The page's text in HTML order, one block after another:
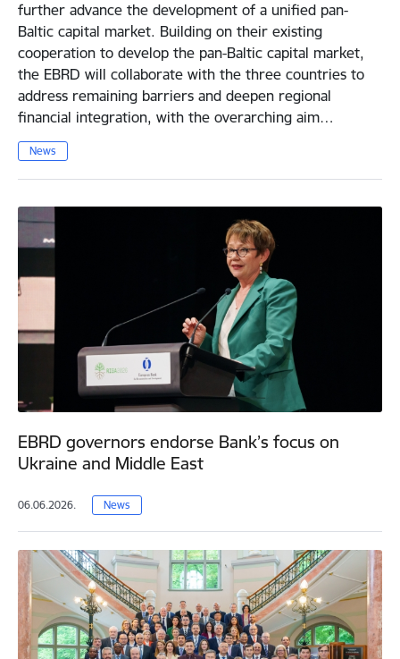
further advance the development of a unified pan-
Baltic capital market. Building on their existing
cooperation to develop the pan-Baltic capital market,
the EBRD will collaborate with the three countries to
address remaining barriers and deepen regional
financial integration, with the overarching aim…
News
EBRD governors endorse Bank’s focus on
Ukraine and Middle East
06.06.2026. News